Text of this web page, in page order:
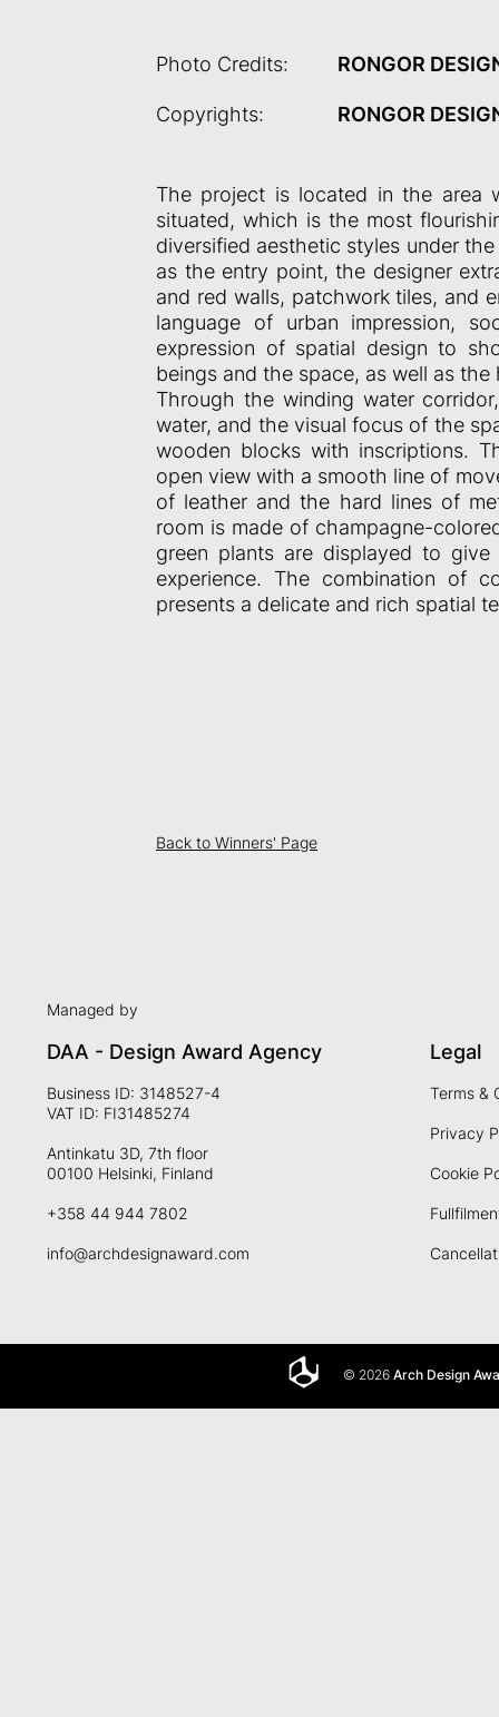
Photo Credits: RONGOR
Copyrights: RONGOR
The project is located in the area
situated, which is the most
diversified aesthetic styles under
as the entry point, the designer
and red walls, patchwork tiles, and
language of urban impression,
expression of spatial design to
beings and the space, as well as the
Through the winding water
water, and the visual focus of the
wooden blocks with inscriptions.
open view with a smooth line of
of leather and the hard lines of
room is made of champagne-
green plants are displayed to give
experience. The combination of
presents a delicate and rich spatial
Back to Winners' Page
Managed by
DAA - Design Award Agency
Business ID: 3148527-4
VAT ID: FI31485274
Antinkatu 3D, 7th floor
00100 Helsinki, Finland
+358 44 944 7802
info@archdesignaward.com
Legal
Terms &
Privacy
Cookie
© 2026Arch Design